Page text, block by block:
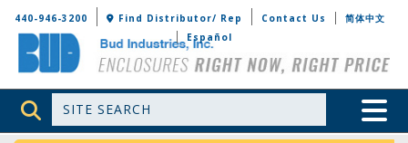
Bud Industries
440-946-3200 Find Distributor/ Rep Contact Us
简体中文
Español
Site Search Toggle